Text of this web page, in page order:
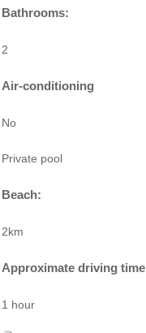
Bathrooms:
2
Air-conditioning
No
Private pool
Beach:
2km
Approximate driving
1 hour